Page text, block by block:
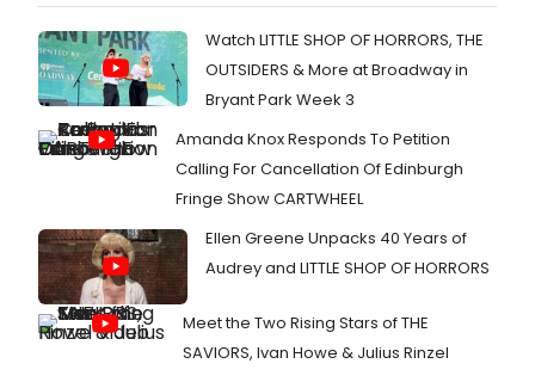
Watch LITTLE SHOP OF HORRORS, THE
OUTSIDERS & More at Broadway in
Bryant Park Week 3
Amanda Knox Responds To Petition
Calling For Cancellation Of Edinburgh
Fringe Show CARTWHEEL
Ellen Greene Unpacks 40 Years of
Audrey and LITTLE SHOP OF HORRORS
Meet the Two Rising Stars of THE
SAVIORS, Ivan Howe & Julius Rinzel